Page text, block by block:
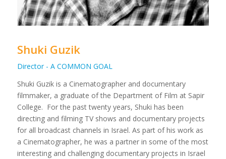
Shuki Guzik
Director - A COMMON GOAL
Shuki Guzik is a Cinematographer and documentary
filmmaker, a graduate of the Department of Film at Sapir
College. For the past twenty years, Shuki has been
directing and filming TV shows and documentary projects
for all broadcast channels in Israel. As part of his work as
a Cinematographer, he was a partner in some of the most
interesting and challenging documentary projects in Israel